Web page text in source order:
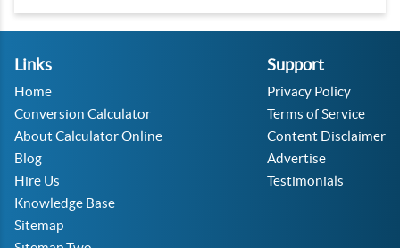
Links
Home
Conversion Calculator
About Calculator Online
Blog
Hire Us
Knowledge Base
Sitemap
Support
Privacy Policy
Terms of Service
Content Disclaimer
Advertise
Testimonials